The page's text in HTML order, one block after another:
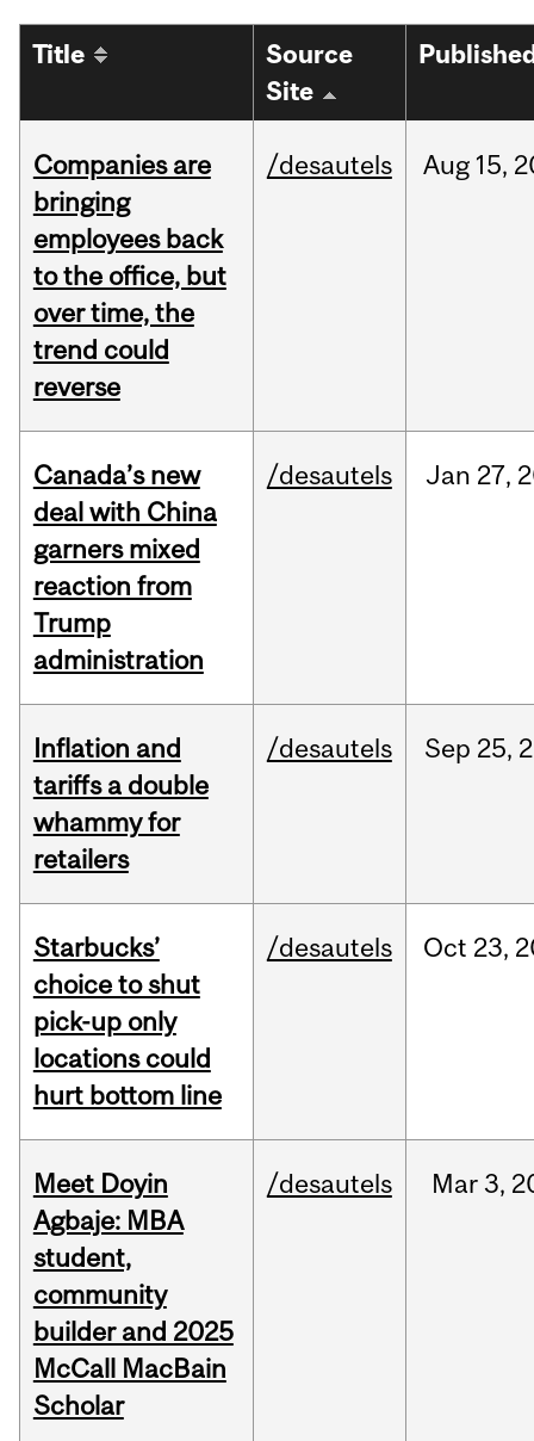
Title
Source
Site
Companies are
bringing
employees back
to the office, but
over time, the
trend could
reverse
/desautels Aug 15,
Canada’s new
deal with China
garners mixed
reaction from
Trump
administration
/desautels Jan 27,
Inflation and
tariffs a double
whammy for
retailers
/desautels Sep 25,
Starbucks’
choice to shut
pick-up only
locations could
hurt bottom line
/desautels Oct 23,
Meet Doyin
Agbaje: MBA
student,
community
builder and 2025
McCall MacBain
Scholar
/desautels Mar 3,